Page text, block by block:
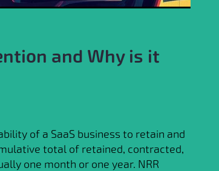
and Why is it
of a SaaS business to retain and
total of retained, contracted,
one month or one year. NRR